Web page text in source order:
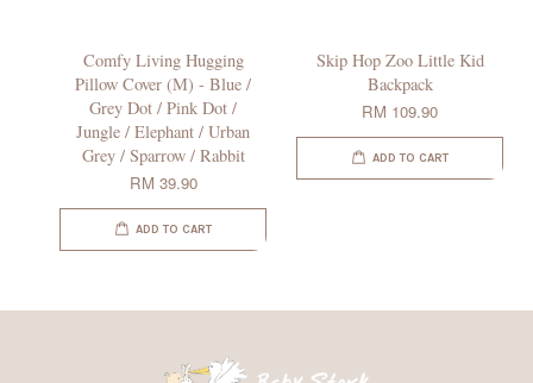
Comfy Living Hugging
Pillow Cover (M) - Blue /
Grey Dot / Pink Dot /
Jungle / Elephant / Urban
Grey / Sparrow / Rabbit
RM 39.90
ADD TO CART
Skip Hop Zoo Little Kid
Backpack
RM 109.90
ADD TO CART